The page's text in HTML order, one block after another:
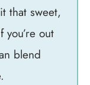
that sweet,
you’re out
blend